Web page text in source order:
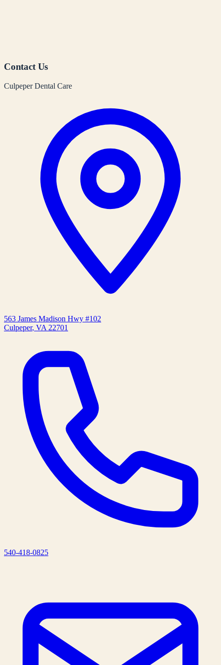
Contact Us
Culpeper Dental Care
563 James Madison Hwy #102
Culpeper, VA 22701
540-418-0825